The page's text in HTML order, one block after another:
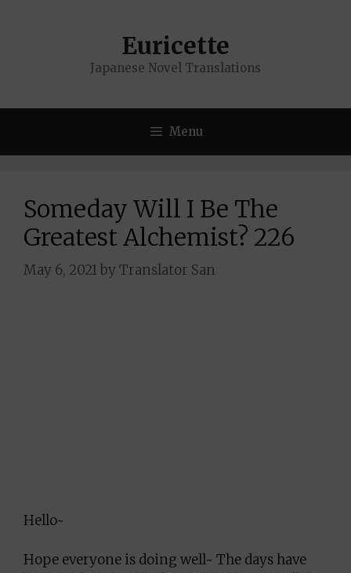
Euricette
Japanese Novel Translations
Menu
Someday Will I Be The
Greatest Alchemist? 226
May 6, 2021byTranslator San
Hello~
Hope everyone is doing well~ The days have